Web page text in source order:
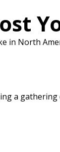
in North
a